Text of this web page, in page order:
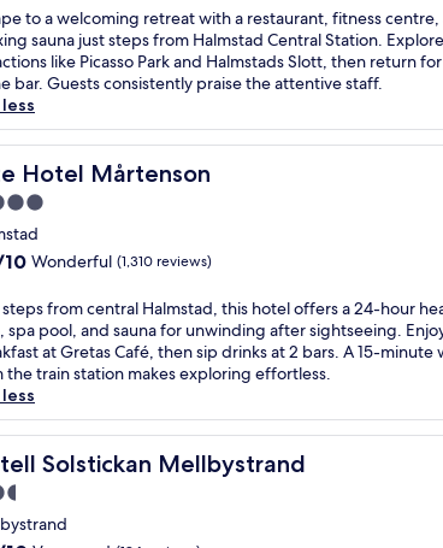
to a welcoming retreat with a restaurant, fitness centre,
sauna just steps from Halmstad Central Station.
like Picasso Park and Halmstads Slott, then return
bar. Guests consistently praise the attentive staff.
Hotel Mårtenson
Hotel Mårtenson
Wonderful (1,310 reviews)
from central Halmstad, this hotel offers a 24-hour
spa pool, and sauna for unwinding after sightseeing.
at Gretas Café, then sip drinks at 2 bars. A 15-minute
the train station makes exploring effortless.
Solstickan Mellbystrand
Solstickan Mellbystrand